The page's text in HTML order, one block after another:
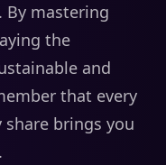
mastering
the
and
that every
share brings you